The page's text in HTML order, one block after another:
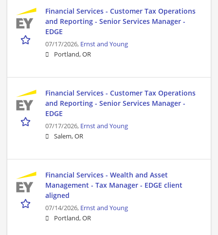
Financial Services - Customer Tax Operations
and Reporting - Senior Services Manager -
EDGE
07/17/2026, Ernst and Young
Portland, OR
Financial Services - Customer Tax Operations
and Reporting - Senior Services Manager -
EDGE
07/17/2026, Ernst and Young
Salem, OR
Financial Services - Wealth and Asset
Management - Tax Manager - EDGE client
aligned
07/14/2026, Ernst and Young
Portland, OR